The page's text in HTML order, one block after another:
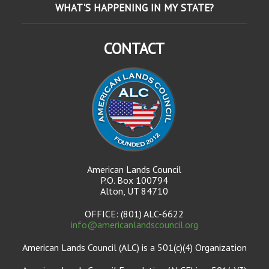
WHAT'S HAPPENING IN MY STATE?
CONTACT
American Lands Council
P.O. Box 100794
Alton, UT 84710
OFFICE: (801) ALC-6622
info@americanlandscouncil.org
American Lands Council (ALC) is a 501(c)(4) Organization